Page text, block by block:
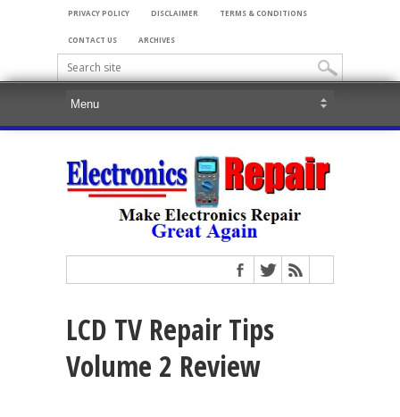
PRIVACY POLICY DISCLAIMER TERMS & CONDITIONS
CONTACT US ARCHIVES
LCD TV Repair Tips
Volume 2 Review